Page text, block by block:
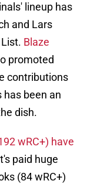
lineup has
and Lars
Blaze
promoted
contributions
has been an
dish.
wRC+) have
paid huge
(84 wRC+)